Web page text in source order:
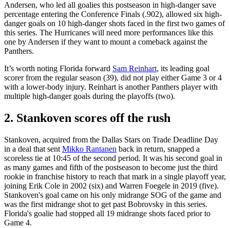
Andersen, who led all goalies this postseason in high-danger save
percentage entering the Conference Finals (.902), allowed six high-
danger goals on 10 high-danger shots faced in the first two games of
this series. The Hurricanes will need more performances like this
one by Andersen if they want to mount a comeback against the
Panthers.
It’s worth noting Florida forward Sam Reinhart, its leading goal
scorer from the regular season (39), did not play either Game 3 or 4
with a lower-body injury. Reinhart is another Panthers player with
multiple high-danger goals during the playoffs (two).
2. Stankoven scores off the rush
Stankoven, acquired from the Dallas Stars on Trade Deadline Day
in a deal that sent Mikko Rantanen back in return, snapped a
scoreless tie at 10:45 of the second period. It was his second goal in
as many games and fifth of the postseason to become just the third
rookie in franchise history to reach that mark in a single playoff year,
joining Erik Cole in 2002 (six) and Warren Foegele in 2019 (five).
Stankoven's goal came on his only midrange SOG of the game and
was the first midrange shot to get past Bobrovsky in this series.
Florida's goalie had stopped all 19 midrange shots faced prior to
Game 4.